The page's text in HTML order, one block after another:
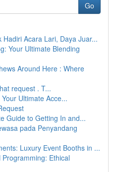
Go
Hadiri Acara Lari, Daya Juar...
Your Ultimate Blending
Around Here : Where
request . T...
Ultimate Acce...
Guide to Getting In and...
pada Penyandang
Luxury Event Booths in ...
Ethical